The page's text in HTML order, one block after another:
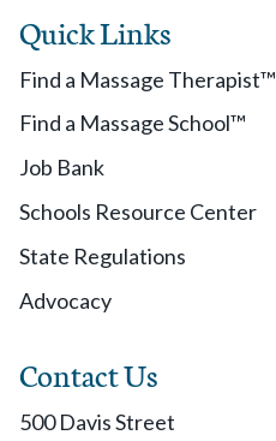
Quick Links
Find a Massage Therapist™
Find a Massage School™
Job Bank
Schools Resource Center
State Regulations
Advocacy
Contact Us
500 Davis Street